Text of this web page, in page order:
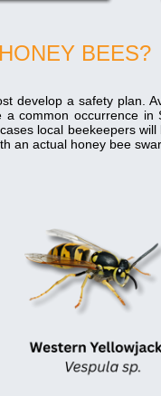
BEES?
develop a safety plan.
common occurrence
local beekeepers
an actual honey bee